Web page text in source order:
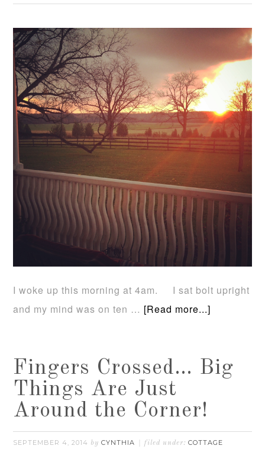
I woke up this morning at 4am. I sat bolt upright
and my mind was on ten … [Read more...]
Fingers Crossed… Big
Things Are Just
Around the Corner!
SEPTEMBER 4, 2014 byCYNTHIA filed under:COTTAGE